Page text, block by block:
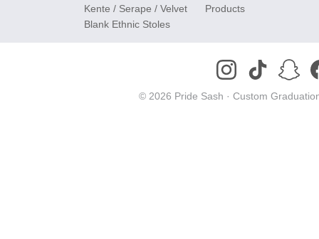
Kente / Serape / Velvet
Blank Ethnic Stoles
Products
© 2026 Pride Sash · Custom